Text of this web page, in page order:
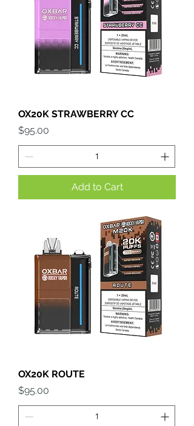
OX20K STRAWBERRY CC
Price
$95.00
Add to Cart
OX20K ROUTE
Price
$95.00